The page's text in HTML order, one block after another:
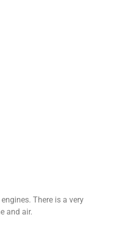
There is a very
and air.